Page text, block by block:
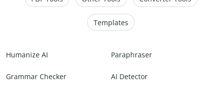
Templates
Humanize AI Paraphraser
Grammar Checker AI Detector